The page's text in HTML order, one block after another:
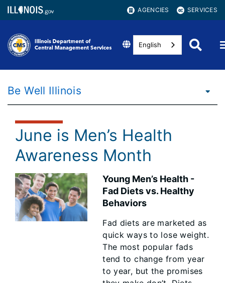
AGENCIES SERVICES
English
Be Well Illinois
June is Men’s Health
Awareness Month
Young Men’s Health -
Fad Diets vs. Healthy
Behaviors
Fad diets are marketed as
quick ways to lose weight.
The most popular fads
tend to change from year
to year, but the promises